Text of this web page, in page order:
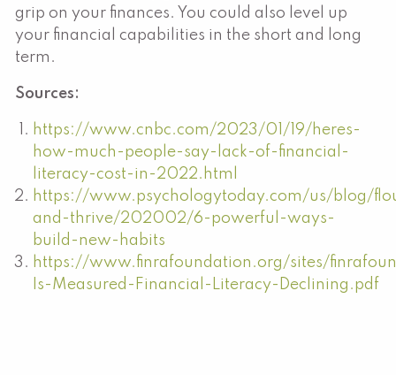
grip on your finances. You could also level up
your financial capabilities in the short and long
term.
Sources:
https://www.cnbc.com/2023/01/19/heres-
how-much-people-say-lack-of-financial-
literacy-cost-in-2022.html
https://www.psychologytoday.com/us/blog/
and-thrive/202002/6-powerful-ways-
build-new-habits
https://www.finrafoundation.org/sites/
Is-Measured-Financial-Literacy-Declining.pdf